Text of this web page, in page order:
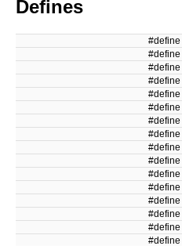
Defines
#define
#define
#define
#define
#define
#define
#define
#define
#define
#define
#define
#define
#define
#define
#define
#define